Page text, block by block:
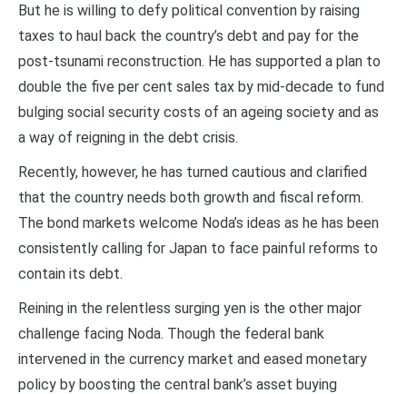
But he is willing to defy political convention by raising
taxes to haul back the country’s debt and pay for the
post-tsunami reconstruction. He has supported a plan to
double the five per cent sales tax by mid-decade to fund
bulging social security costs of an ageing society and as
a way of reigning in the debt crisis.
Recently, however, he has turned cautious and clarified
that the country needs both growth and fiscal reform.
The bond markets welcome Noda’s ideas as he has been
consistently calling for Japan to face painful reforms to
contain its debt.
Reining in the relentless surging yen is the other major
challenge facing Noda. Though the federal bank
intervened in the currency market and eased monetary
policy by boosting the central bank’s asset buying